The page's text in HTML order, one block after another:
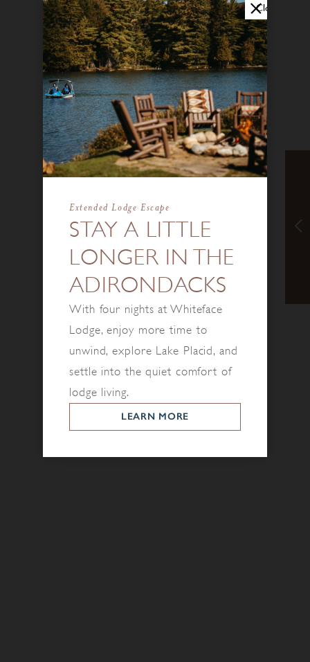
Close
STAY A LITTLE
LONGER IN THE
ADIRONDACKS
Extended Lodge Escape
With four nights at Whiteface
Lodge, enjoy more time to
unwind, explore Lake Placid, and
settle into the quiet comfort of
lodge living.
LEARN MORE